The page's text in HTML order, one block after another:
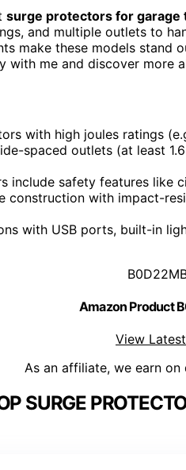
surge protectors for garage
and multiple outlets to
make these models stand
with me and discover more
with high joules ratings
spaced outlets (at least
include safety features like
construction with impact-
with USB ports, built-in
Amazon Product
View
As an affiliate, we earn on
SURGE